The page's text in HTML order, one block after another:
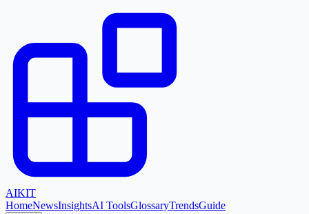
AIKIT
HomeNewsInsightsAI ToolsGlossaryTrendsGuide